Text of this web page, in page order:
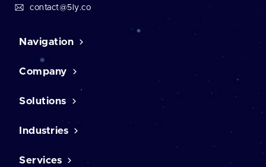
contact@5ly.co
Navigation
Home
Case studies
Company
About us
Testimonials
Our awards
Solutions
CMS solutions
Human resource software
Industries
eCommerce
Services